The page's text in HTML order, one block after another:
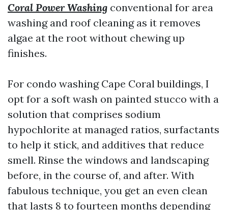
Coral Power Washing conventional for area
washing and roof cleaning as it removes
algae at the root without chewing up
finishes.
For condo washing Cape Coral buildings, I
opt for a soft wash on painted stucco with a
solution that comprises sodium
hypochlorite at managed ratios, surfactants
to help it stick, and additives that reduce
smell. Rinse the windows and landscaping
before, in the course of, and after. With
fabulous technique, you get an even clean
that lasts 8 to fourteen months depending